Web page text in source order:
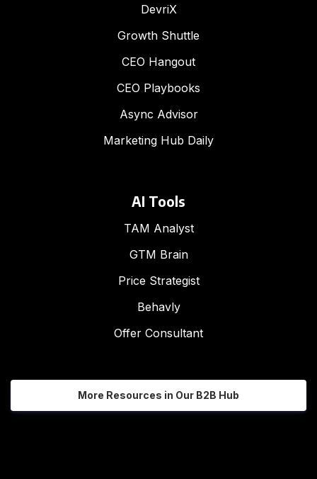
DevriX
Growth Shuttle
CEO Hangout
CEO Playbooks
Async Advisor
Marketing Hub Daily
AI Tools
TAM Analyst
GTM Brain
Price Strategist
Behavly
Offer Consultant
More Resources in Our B2B Hub